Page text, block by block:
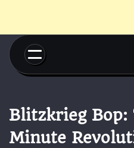
Skip
content
Blitzkrieg Bop:
Minute